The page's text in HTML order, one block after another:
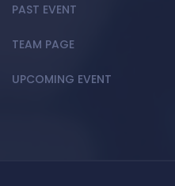
PAST EVENT
TEAM PAGE
UPCOMING EVENT